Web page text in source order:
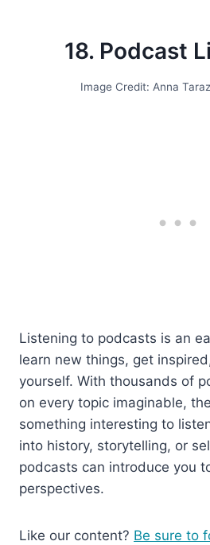
18. Podcast
Image Credit: Anna
Listening to podcasts is an
learn new things, get
yourself. With thousands of
on every topic imaginable,
something interesting to
into history, storytelling, or
podcasts can introduce you
perspectives.
Like our content? Be sure to